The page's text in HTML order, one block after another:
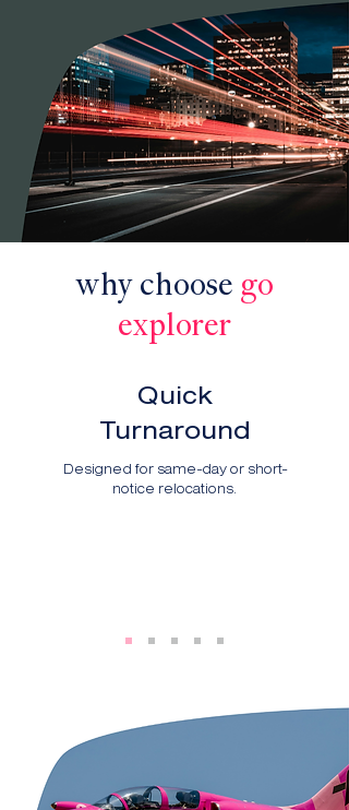
why choose go
explorer
Quick
Turnaround
Designed for same-day or short-
notice relocations.